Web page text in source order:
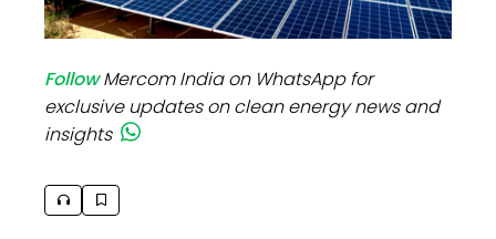
FollowMercom India on WhatsApp for
exclusive updates on clean energy news and
insights